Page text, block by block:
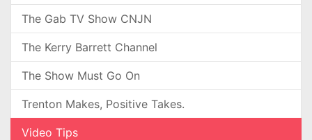
The Gab TV Show CNJN
The Kerry Barrett Channel
The Show Must Go On
Trenton Makes, Positive Takes.
Video Tips